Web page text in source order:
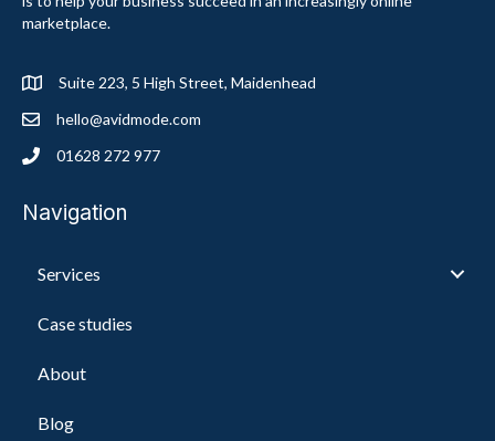
marketplace.
Suite 223, 5 High Street, Maidenhead
hello@avidmode.com
01628 272 977
Navigation
Services
Case studies
About
Blog